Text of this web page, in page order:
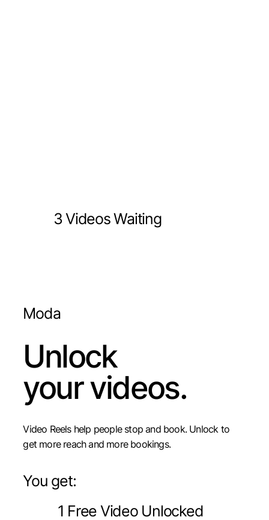
3 Videos Waiting
Moda
Unlock
your videos.
Video Reels help people stop and book. Unlock to
get more reach and more bookings.
You get:
1 Free Video Unlocked